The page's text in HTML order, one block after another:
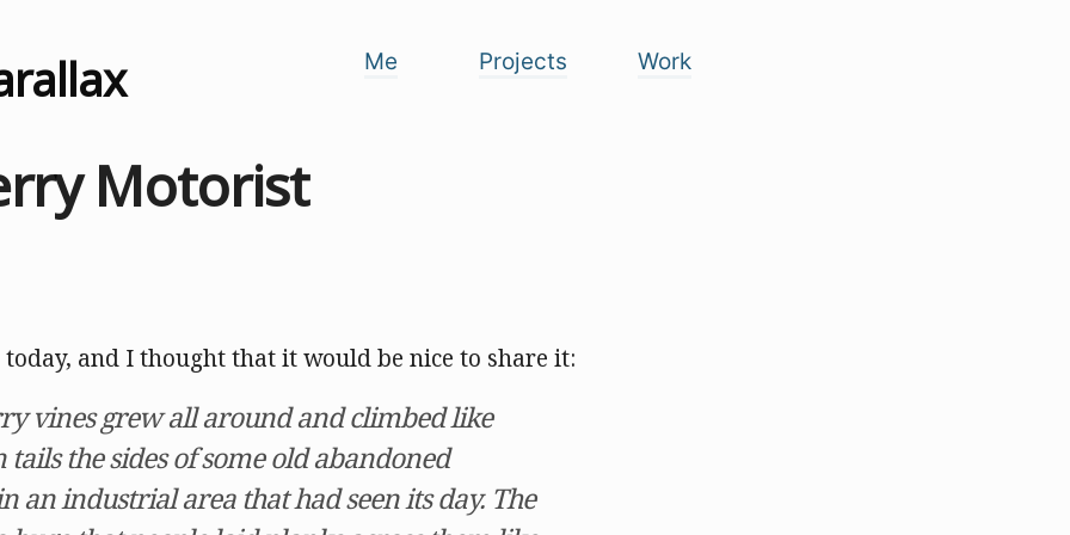
Me Projects Work
Motorist
and I thought that it would be nice to share it:
vines grew all around and climbed like
the sides of some old abandoned
an industrial area that had seen its day. The